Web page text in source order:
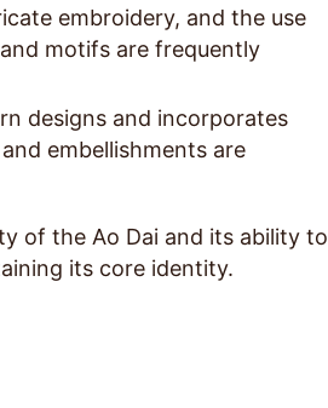
embroidery, and the use
motifs are frequently
designs and incorporates
embellishments are
of the Ao Dai and its ability to
its core identity.